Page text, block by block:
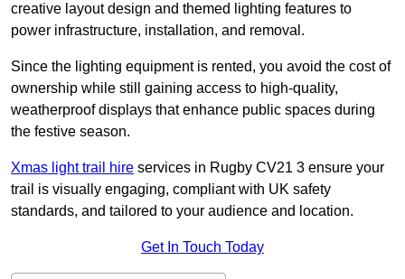
creative layout design and themed lighting features to
power infrastructure, installation, and removal.
Since the lighting equipment is rented, you avoid the cost of
ownership while still gaining access to high-quality,
weatherproof displays that enhance public spaces during
the festive season.
Xmas light trail hire services in Rugby CV21 3 ensure your
trail is visually engaging, compliant with UK safety
standards, and tailored to your audience and location.
Get In Touch Today